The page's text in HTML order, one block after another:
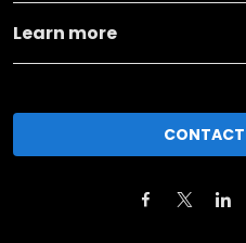
Learn more
CONTACT